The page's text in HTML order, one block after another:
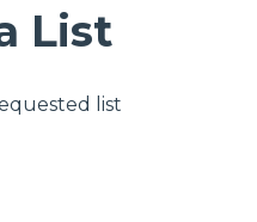
List
list